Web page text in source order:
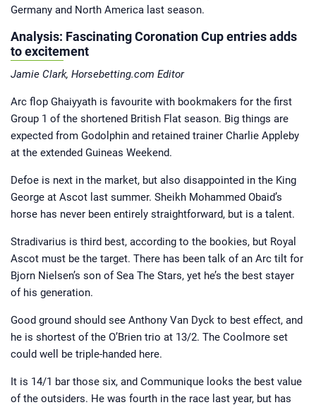
Germany and North America last season.
Analysis: Fascinating Coronation Cup entries adds
to excitement
Jamie Clark, Horsebetting.com Editor
Arc flop Ghaiyyath is favourite with bookmakers for the first
Group 1 of the shortened British Flat season. Big things are
expected from Godolphin and retained trainer Charlie Appleby
at the extended Guineas Weekend.
Defoe is next in the market, but also disappointed in the King
George at Ascot last summer. Sheikh Mohammed Obaid’s
horse has never been entirely straightforward, but is a talent.
Stradivarius is third best, according to the bookies, but Royal
Ascot must be the target. There has been talk of an Arc tilt for
Bjorn Nielsen’s son of Sea The Stars, yet he’s the best stayer
of his generation.
Good ground should see Anthony Van Dyck to best effect, and
he is shortest of the O’Brien trio at 13/2. The Coolmore set
could well be triple-handed here.
It is 14/1 bar those six, and Communique looks the best value
of the outsiders. He was fourth in the race last year, but has